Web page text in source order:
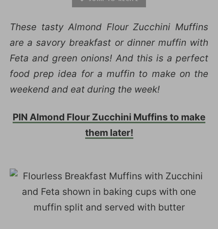
These tasty Almond Flour Zucchini Muffins
are a savory breakfast or dinner muffin with
Feta and green onions! And this is a perfect
food prep idea for a muffin to make on the
weekend and eat during the week!
PIN Almond Flour Zucchini Muffins to make
them later!